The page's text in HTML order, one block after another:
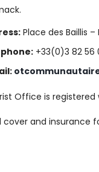
Place des Baillis –
+33(0)3 82 56
Office is registered
cover and insurance